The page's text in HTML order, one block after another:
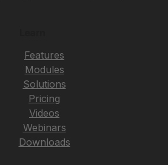
Features
Modules
Solutions
Pricing
Videos
Webinars
Downloads